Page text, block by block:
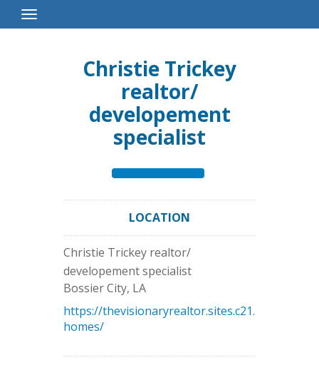
Toggle
Navigation
Christie Trickey
realtor/
developement
specialist
LOCATION
Christie Trickey realtor/
developement specialist
Bossier City, LA
https://thevisionaryrealtor.sites.c21.
homes/